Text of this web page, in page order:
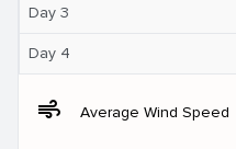
Day 3
Day 4
air Average Wind Speed